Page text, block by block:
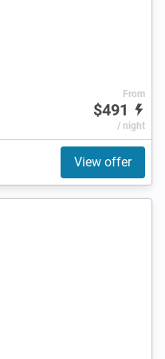
From
$491
/ night
View offer